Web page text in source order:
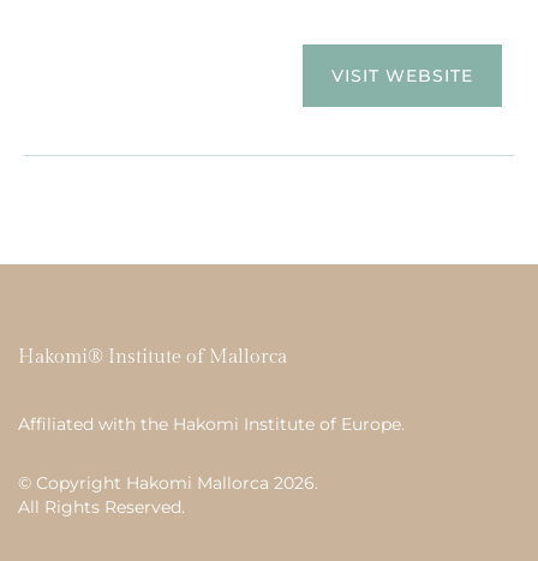
VISIT WEBSITE
Hakomi® Institute of Mallorca
Affiliated with the Hakomi Institute of Europe.
© Copyright Hakomi Mallorca 2026.
All Rights Reserved.